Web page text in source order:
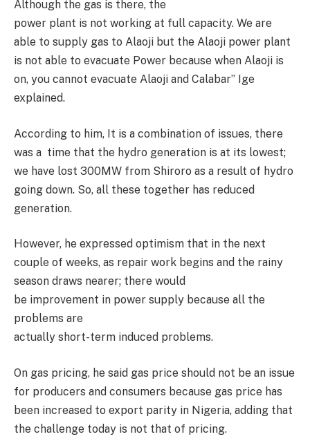
Although the gas is there, the
power plant is not working at full capacity. We are
able to supply gas to Alaoji but the Alaoji power plant
is not able to evacuate Power because when Alaoji is
on, you cannot evacuate Alaoji and Calabar” Ige
explained.
According to him, It is a combination of issues, there
was a time that the hydro generation is at its lowest;
we have lost 300MW from Shiroro as a result of hydro
going down. So, all these together has reduced
generation.
However, he expressed optimism that in the next
couple of weeks, as repair work begins and the rainy
season draws nearer; there would
be improvement in power supply because all the
problems are
actually short-term induced problems.
On gas pricing, he said gas price should not be an issue
for producers and consumers because gas price has
been increased to export parity in Nigeria, adding that
the challenge today is not that of pricing.